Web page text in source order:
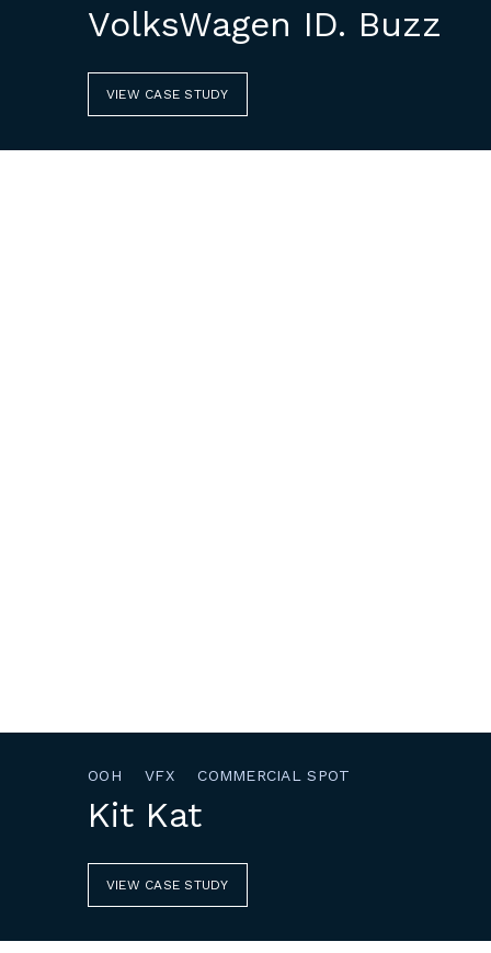
VolksWagen ID. Buzz
VIEW CASE STUDY
OOH VFX COMMERCIAL SPOT
Kit Kat
VIEW CASE STUDY